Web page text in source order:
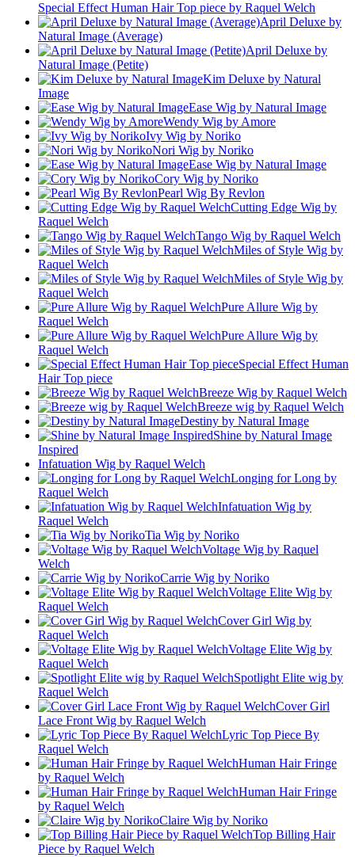
Special Effect Human Hair Top piece by Raquel Welch
April Deluxe by
Natural Image (Average)
April Deluxe by
Natural Image (Petite)
Kim Deluxe by Natural
Image
Ease Wig by Natural Image
Wendy Wig by Amore
Ivy Wig by Noriko
Nori Wig by Noriko
Ease Wig by Natural Image
Cory Wig by Noriko
Pearl Wig By Revlon
Cutting Edge Wig by
Raquel Welch
Tango Wig by Raquel Welch
Miles of Style Wig by
Raquel Welch
Miles of Style Wig by
Raquel Welch
Pure Allure Wig by
Raquel Welch
Pure Allure Wig by
Raquel Welch
Special Effect Human
Hair Top piece
Breeze Wig by Raquel Welch
Breeze wig by Raquel Welch
Destiny by Natural Image
Shine by Natural Image
Inspired
Infatuation Wig by Raquel Welch
Longing for Long by
Raquel Welch
Infatuation Wig by
Raquel Welch
Tia Wig by Noriko
Voltage Wig by Raquel
Welch
Carrie Wig by Noriko
Voltage Elite Wig by
Raquel Welch
Cover Girl Wig by
Raquel Welch
Voltage Elite Wig by
Raquel Welch
Spotlight Elite wig by
Raquel Welch
Cover Girl
Lace Front Wig by Raquel Welch
Lyric Top Piece By
Raquel Welch
Human Hair Fringe
by Raquel Welch
Human Hair Fringe
by Raquel Welch
Claire Wig by Noriko
Top Billing Hair
Piece by Raquel Welch